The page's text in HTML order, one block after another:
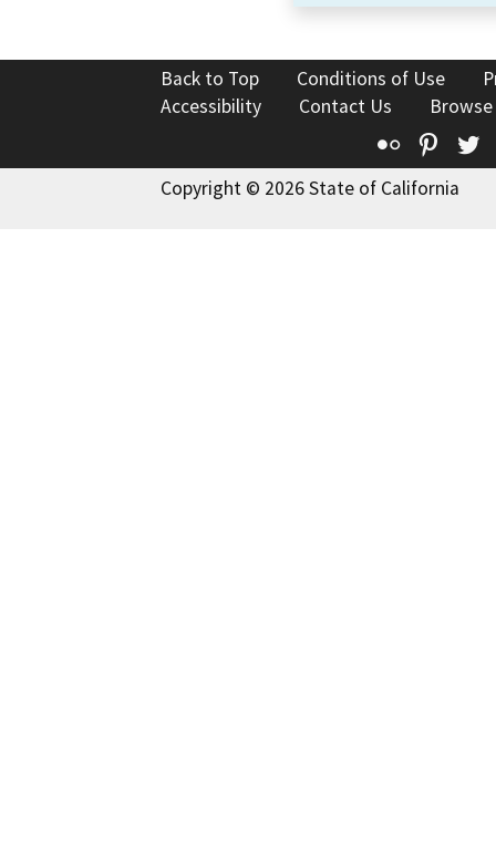
Back to Top Conditions of Use
Accessibility
Contact Us
Flickr
Copyright © 2026 State of California